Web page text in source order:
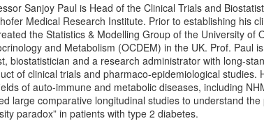
Sanjoy Paul is Head of the Clinical Trials and
Medical Research Institute. Prior to establishing his
the Statistics & Modelling Group of the University of
and Metabolism (OCDEM) in the UK. Prof. Paul
biostatistician and a research administrator with long-
of clinical trials and pharmaco-epidemiological studies.
of auto-immune and metabolic diseases, including
large comparative longitudinal studies to understand
paradox” in patients with type 2 diabetes.